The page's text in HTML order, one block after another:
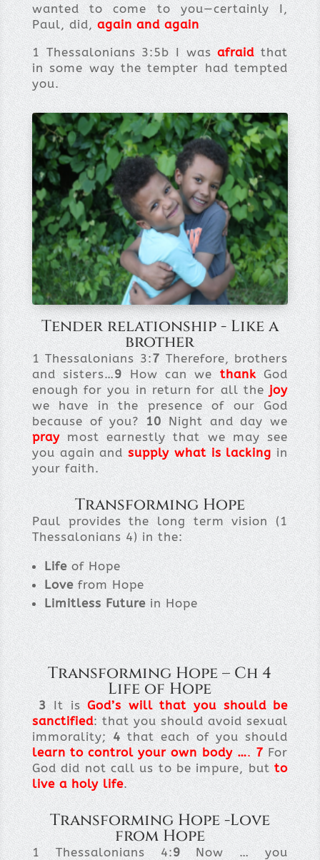
wanted to come to you—certainly I,
Paul, did,again and again
1 Thessalonians 3:5b I wasafraidthat
in some way the tempter had tempted
you.
Tender relationship - Like a
brother
1 Thessalonians 3:7Therefore, brothers
and sisters…9How can wethankGod
enough for you in return for all the joy
we have in the presence of our God
because of you?10Night and day we
praymost earnestly that we may see
you again andsupply what is lackingin
your faith.
Transforming Hope
Paul provides the long term vision (1
Thessalonians 4) in the:
Lifeof Hope
Lovefrom Hope
Limitless Futurein Hope
Transforming Hope – Ch 4
Life of Hope
3It isGod’s will that you should be
sanctified: that you should avoid sexual
immorality;4that each of you should
learn to control your own body ….7 For
God did not call us to be impure, but to
live a holy life.
Transforming Hope -Love
from Hope
1 Thessalonians 4:9Now … you